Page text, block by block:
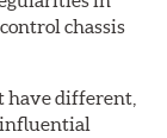
chassis
have different,